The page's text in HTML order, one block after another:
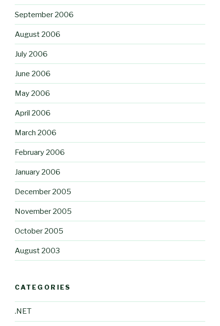
September 2006
August 2006
July 2006
June 2006
May 2006
April 2006
March 2006
February 2006
January 2006
December 2005
November 2005
October 2005
August 2003
CATEGORIES
.NET